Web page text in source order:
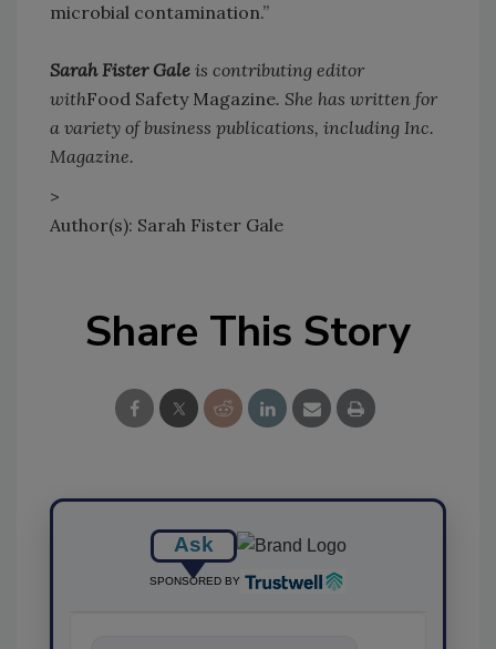
microbial contamination.”
Sarah Fister Gale is contributing editor
withFood Safety Magazine. She has written for
a variety of business publications, including Inc.
Magazine.
>
Author(s): Sarah Fister Gale
Share This Story
Ask
SPONSORED BY